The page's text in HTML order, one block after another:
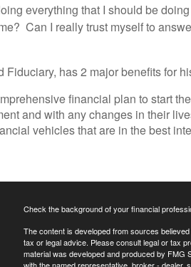
everything that I should be
Can I really trust myself to
has 2 major benefits for
financial plan to start
and with any changes in their
vehicles that are in the best
Check the background of your financial
The content is developed from sources
tax or legal advice. Please consult legal or tax
material was developed and produced by FMG
with the named representative, broker -